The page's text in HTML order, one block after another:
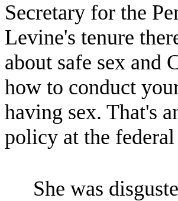
Secretary for the
Levine's tenure
about safe sex and
how to conduct
having sex. That's
policy at the
She was